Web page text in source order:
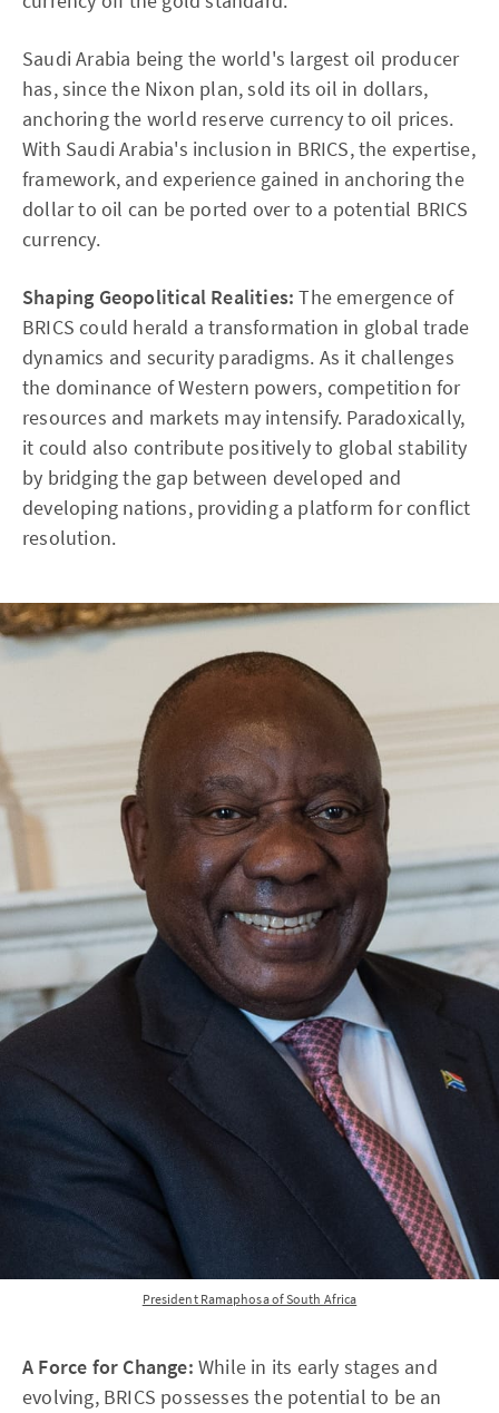
Saudi Arabia being the world's largest oil producer
has, since the Nixon plan, sold its oil in dollars,
anchoring the world reserve currency to oil prices.
With Saudi Arabia's inclusion in BRICS, the expertise,
framework, and experience gained in anchoring the
dollar to oil can be ported over to a potential BRICS
currency.
Shaping Geopolitical Realities:The emergence of
BRICS could herald a transformation in global trade
dynamics and security paradigms. As it challenges
the dominance of Western powers, competition for
resources and markets may intensify. Paradoxically,
it could also contribute positively to global stability
by bridging the gap between developed and
developing nations, providing a platform for conflict
resolution.
President Ramaphosa of South Africa
A Force for Change: While in its early stages and
evolving, BRICS possesses the potential to be an